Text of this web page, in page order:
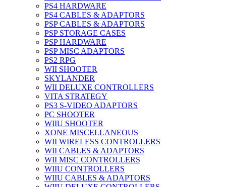
PS4 HARDWARE
PS4 CABLES & ADAPTORS
PSP CABLES & ADAPTORS
PSP STORAGE CASES
PSP HARDWARE
PSP MISC ADAPTORS
PS2 RPG
WII SHOOTER
SKYLANDER
WII DELUXE CONTROLLERS
VITA STRATEGY
PS3 S-VIDEO ADAPTORS
PC SHOOTER
WIIU SHOOTER
XONE MISCELLANEOUS
WII WIRELESS CONTROLLERS
WII CABLES & ADAPTORS
WII MISC CONTROLLERS
WIIU CONTROLLERS
WIIU CABLES & ADAPTORS